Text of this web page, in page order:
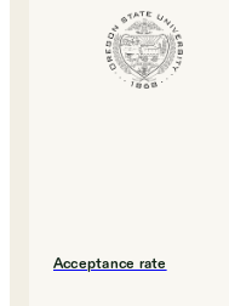
Acceptance rate